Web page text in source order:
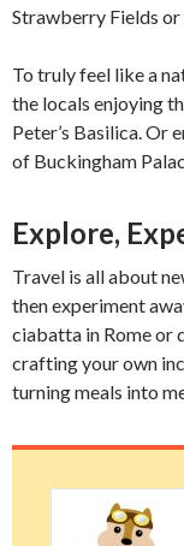
Strawberry Fields or
To truly feel like a
the locals enjoying
Peter’s Basilica. Or
of Buckingham
Explore,
Travel is all about
then experiment
ciabatta in Rome or
crafting your own
turning meals into